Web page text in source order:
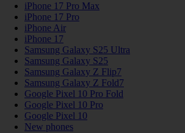
iPhone 17 Pro Max
iPhone 17 Pro
iPhone Air
iPhone 17
Samsung Galaxy S25 Ultra
Samsung Galaxy S25
Samsung Galaxy Z Flip7
Samsung Galaxy Z Fold7
Google Pixel 10 Pro Fold
Google Pixel 10 Pro
Google Pixel 10
New phones